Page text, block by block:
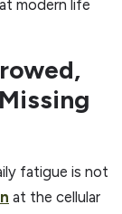
modern life
fatigue is not
at the cellular